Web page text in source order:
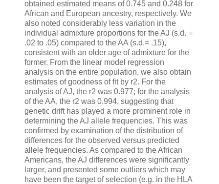
obtained estimated means of 0.745 and 0.248 for
African and European ancestry, respectively. We
also noted considerably less variation in the
individual admixture proportions for the AJ (s.d. =
.02 to .05) compared to the AA (s.d.= .15),
consistent with an older age of admixture for the
former. From the linear model regression
analysis on the entire population, we also obtain
estimates of goodness of fit by r2. For the
analysis of AJ, the r2 was 0.977; for the analysis
of the AA, the r2 was 0.994, suggesting that
genetic drift has played a more prominent role in
determining the AJ allele frequencies. This was
confirmed by examination of the distribution of
differences for the observed versus predicted
allele frequencies. As compared to the African
Americans, the AJ differences were significantly
larger, and presented some outliers which may
have been the target of selection (e.g. in the HLA